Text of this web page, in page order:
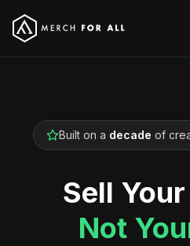
Built on a decade of
Sell
Not